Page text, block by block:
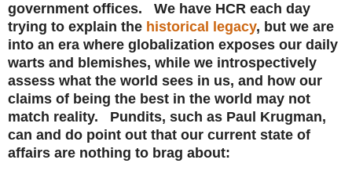
government offices. We have HCR each day
trying to explain the historical legacy, but we are
into an era where globalization exposes our daily
warts and blemishes, while we introspectively
assess what the world sees in us, and how our
claims of being the best in the world may not
match reality. Pundits, such as Paul Krugman,
can and do point out that our current state of
affairs are nothing to brag about: